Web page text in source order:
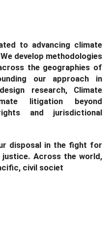
to advancing climate
develop methodologies
the geographies of
our approach in
research, Climate
litigation beyond
and jurisdictional
disposal in the fight for
justice. Across the world,
civil society is